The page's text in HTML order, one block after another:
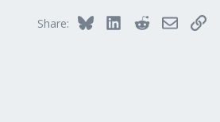
Saarland, Germany
Share: Bluesky LinkedInRedditEmailLink